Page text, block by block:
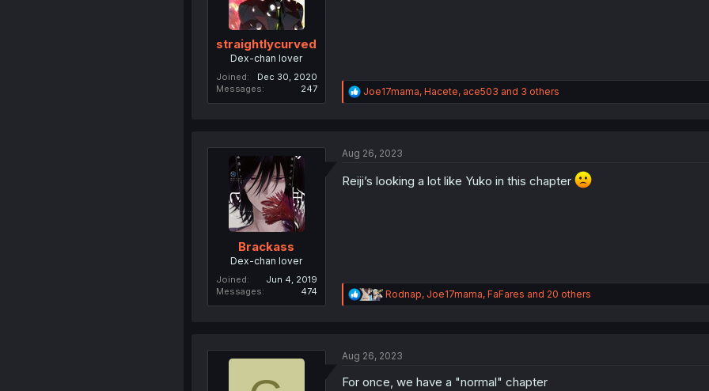
straightlycurved
Dex-chan lover
Joined
Dec 30, 2020
Messages
247
R
e
i
n
Joe17mama, Hacete, ace503 and 3 others
Brackass
Dex-chan lover
Joined
Jun 4, 2019
Messages
474
Aug 26, 2023
Reiji’s looking a lot like Yuko in this chapter
R
e
i
n
Rodnap, Joe17mama, FaFares and 20 others
Aug 26, 2023
For once, we have a "normal" chapter